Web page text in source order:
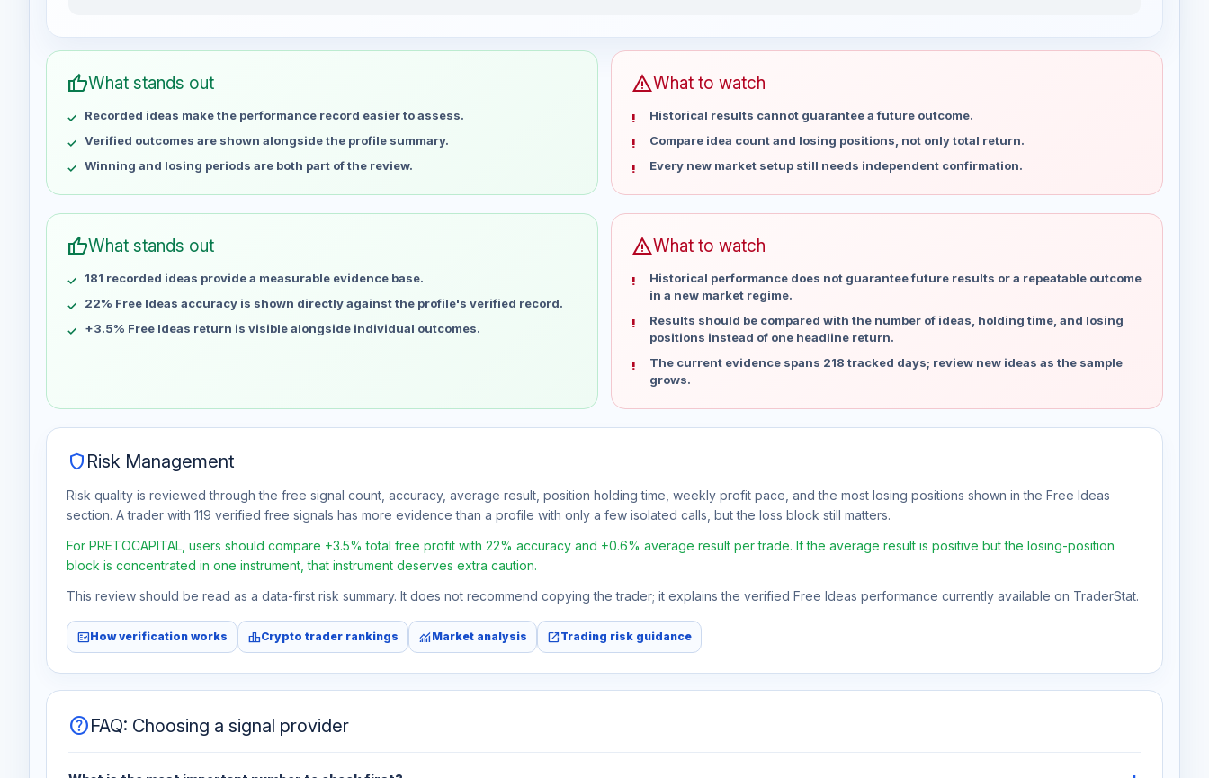
Week
Profit
Apr 30
May 7
May 14
No data
May 21
No data
May 28
No data
Jun 11
No data
Jun 18
Jun 25
Jul 2
No data
Jul 9
No data
Jul 16
No data
thumb_upWhat stands out
Recorded ideas make the performance record easier to assess.
Verified outcomes are shown alongside the profile summary.
Winning and losing periods are both part of the review.
warningWhat to watch
Historical results cannot guarantee a future outcome.
Compare idea count and losing positions, not only total return.
Every new market setup still needs independent confirmation.
thumb_upWhat stands out
181 recorded ideas provide a measurable evidence base.
22% Free Ideas accuracy is shown directly against the profile's verified record.
+3.5% Free Ideas return is visible alongside individual outcomes.
warningWhat to watch
Historical performance does not guarantee future results or a repeatable outcome
in a new market regime.
Results should be compared with the number of ideas, holding time, and losing
positions instead of one headline return.
The current evidence spans 218 tracked days; review new ideas as the sample
grows.
shield Risk Management
Risk quality is reviewed through the free signal count, accuracy, average result, position holding time, weekly profit pace, and the most losing positions shown in the Free Ideas
section. A trader with 119 verified free signals has more evidence than a profile with only a few isolated calls, but the loss block still matters.
For PRETOCAPITAL, users should compare +3.5% total free profit with 22% accuracy and +0.6% average result per trade. If the average result is positive but the losing-position
block is concentrated in one instrument, that instrument deserves extra caution.
This review should be read as a data-first risk summary. It does not recommend copying the trader; it explains the verified Free Ideas performance currently available on TraderStat.
fact_checkHow verification works leaderboardCrypto trader rankings monitoringMarket analysis open_in_newTrading risk guidance
helpFAQ: Choosing a signal provider